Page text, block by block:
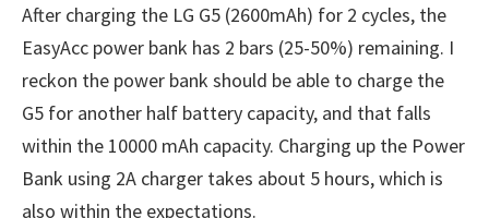
After charging the LG G5 (2600mAh) for 2 cycles, the
EasyAcc power bank has 2 bars (25-50%) remaining. I
reckon the power bank should be able to charge the
G5 for another half battery capacity, and that falls
within the 10000 mAh capacity. Charging up the Power
Bank using 2A charger takes about 5 hours, which is
also within the expectations.